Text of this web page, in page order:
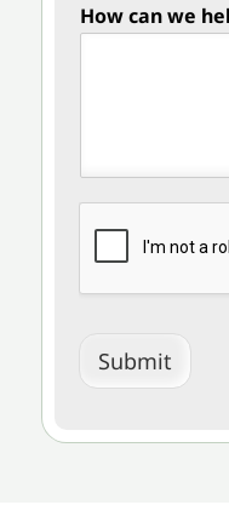
How can we
Submit